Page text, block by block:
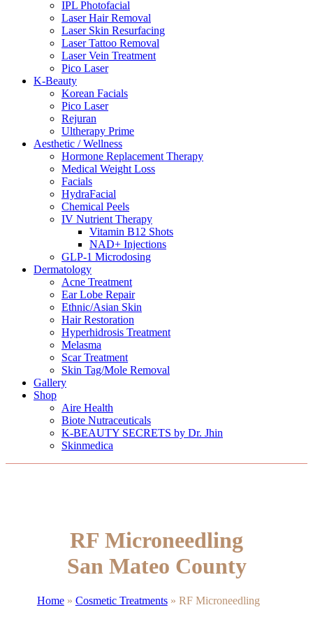
IPL Photofacial
Laser Hair Removal
Laser Skin Resurfacing
Laser Tattoo Removal
Laser Vein Treatment
Pico Laser
K-Beauty
Korean Facials
Pico Laser
Rejuran
Ultherapy Prime
Aesthetic / Wellness
Hormone Replacement Therapy
Medical Weight Loss
Facials
HydraFacial
Chemical Peels
IV Nutrient Therapy
Vitamin B12 Shots
NAD+ Injections
GLP-1 Microdosing
Dermatology
Acne Treatment
Ear Lobe Repair
Ethnic/Asian Skin
Hair Restoration
Hyperhidrosis Treatment
Melasma
Scar Treatment
Skin Tag/Mole Removal
Gallery
Shop
Aire Health
Biote Nutraceuticals
K-BEAUTY SECRETS by Dr. Jhin
Skinmedica
RF Microneedling
San Mateo County
Home» Cosmetic Treatments» RF Microneedling